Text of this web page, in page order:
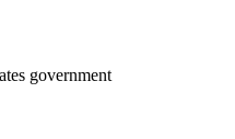
government